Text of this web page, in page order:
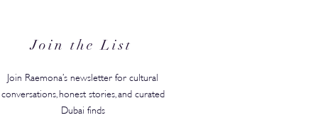
Join the List
Join Raemona’s newsletter for cultural
conversations, honest stories, and curated
Dubai finds